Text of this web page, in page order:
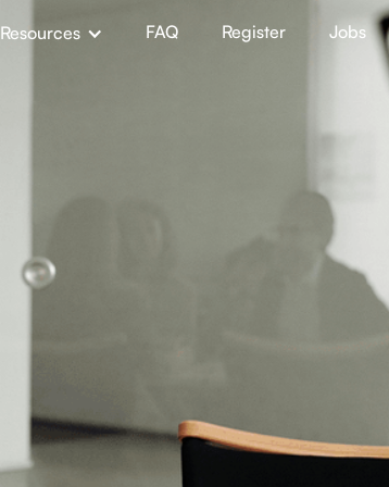
Resources FAQ Register Jobs